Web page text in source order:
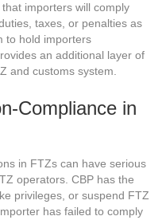
importers will comply
taxes, or penalties as
to hold importers
an additional layer of
and customs system.
Compliance in
in FTZs can have serious
operators. CBP has the
privileges, or suspend FTZ
has failed to comply